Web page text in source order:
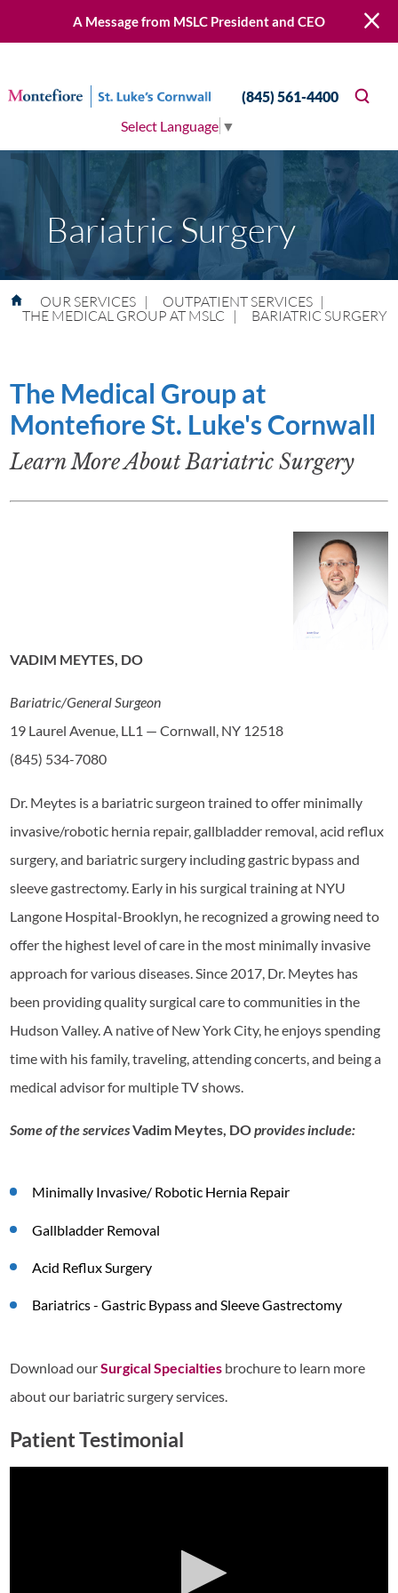
A Message from MSLC President and CEO
Select Language ▼
(845) 561-4400
Bariatric Surgery
OUR SERVICES | OUTPATIENT SERVICES |
THE MEDICAL GROUP AT MSLC | BARIATRIC SURGERY
The Medical Group at
Montefiore St. Luke's Cornwall
Learn More About Bariatric Surgery
VADIM MEYTES, DO
Bariatric/General Surgeon
19 Laurel Avenue, LL1 — Cornwall, NY 12518
(845) 534-7080
Dr. Meytes is a bariatric surgeon trained to offer minimally
invasive/robotic hernia repair, gallbladder removal, acid reflux
surgery, and bariatric surgery including gastric bypass and
sleeve gastrectomy. Early in his surgical training at NYU
Langone Hospital-Brooklyn, he recognized a growing need to
offer the highest level of care in the most minimally invasive
approach for various diseases. Since 2017, Dr. Meytes has
been providing quality surgical care to communities in the
Hudson Valley. A native of New York City, he enjoys spending
time with his family, traveling, attending concerts, and being a
medical advisor for multiple TV shows.
Some of the servicesVadim Meytes, DOprovides include:
Minimally Invasive/ Robotic Hernia Repair
Gallbladder Removal
Acid Reflux Surgery
Bariatrics - Gastric Bypass and Sleeve Gastrectomy
Download ourSurgical Specialties brochure to learn more
about our bariatric surgery services.
Patient Testimonial